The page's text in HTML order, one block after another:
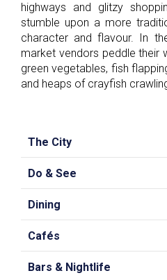
highways and glitzy
stumble upon a more
character and flavour. In
market vendors peddle
green vegetables, fish
and heaps of crayfish
The City
Do & See
Dining
Cafés
Bars & Nightlife